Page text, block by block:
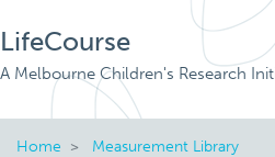
LifeCourse
A Melbourne Children's Research
Home
Measurement Library